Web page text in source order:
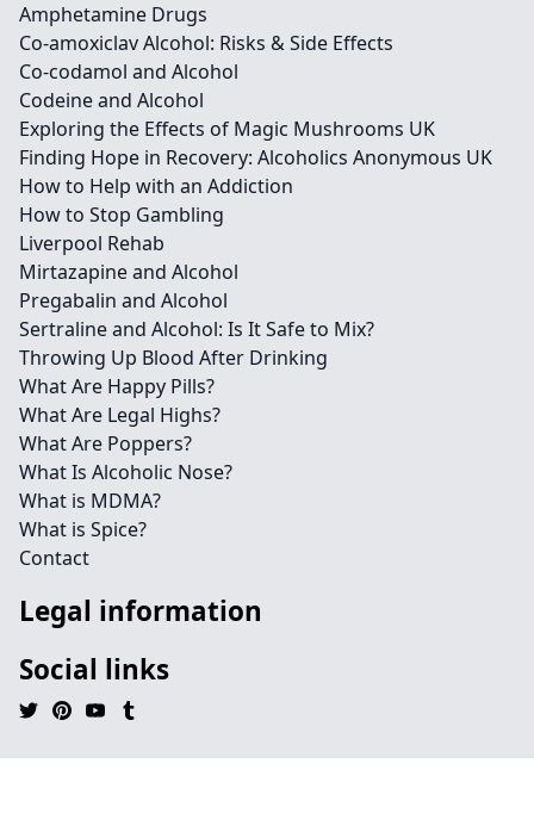
Amphetamine Drugs
Co-amoxiclav Alcohol: Risks & Side Effects
Co-codamol and Alcohol
Codeine and Alcohol
Exploring the Effects of Magic Mushrooms UK
Finding Hope in Recovery: Alcoholics Anonymous UK
How to Help with an Addiction
How to Stop Gambling
Liverpool Rehab
Mirtazapine and Alcohol
Pregabalin and Alcohol
Sertraline and Alcohol: Is It Safe to Mix?
Throwing Up Blood After Drinking
What Are Happy Pills?
What Are Legal Highs?
What Are Poppers?
What Is Alcoholic Nose?
What is MDMA?
What is Spice?
Contact
Legal information
Social links